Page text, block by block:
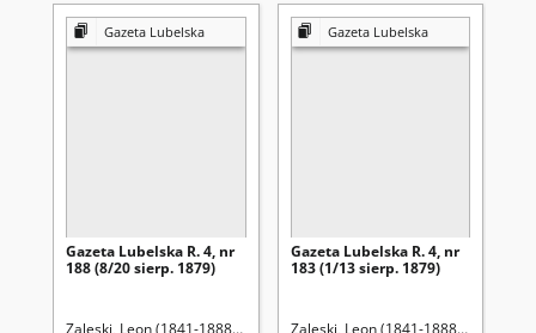
Gazeta Lubelska
Gazeta Lubelska R. 4, nr
188 (8/20 sierp. 1879)
Zaleski, Leon (1841-1888). Red.
Gazeta Lubelska
Gazeta Lubelska R. 4, nr
183 (1/13 sierp. 1879)
Zaleski, Leon (1841-1888). Red.